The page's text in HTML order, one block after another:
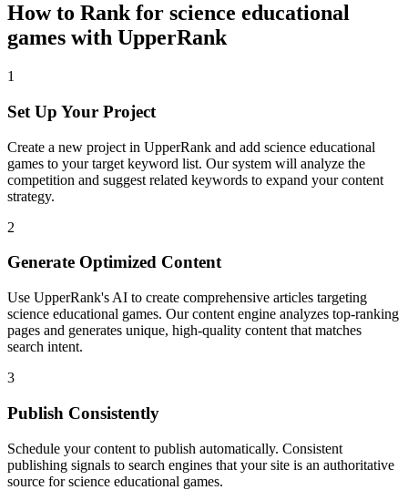
How to Rank for science educational
games with UpperRank
1
Set Up Your Project
Create a new project in UpperRank and add science educational
games to your target keyword list. Our system will analyze the
competition and suggest related keywords to expand your content
strategy.
2
Generate Optimized Content
Use UpperRank's AI to create comprehensive articles targeting
science educational games. Our content engine analyzes top-ranking
pages and generates unique, high-quality content that matches
search intent.
3
Publish Consistently
Schedule your content to publish automatically. Consistent
publishing signals to search engines that your site is an authoritative
source forscience educational games.